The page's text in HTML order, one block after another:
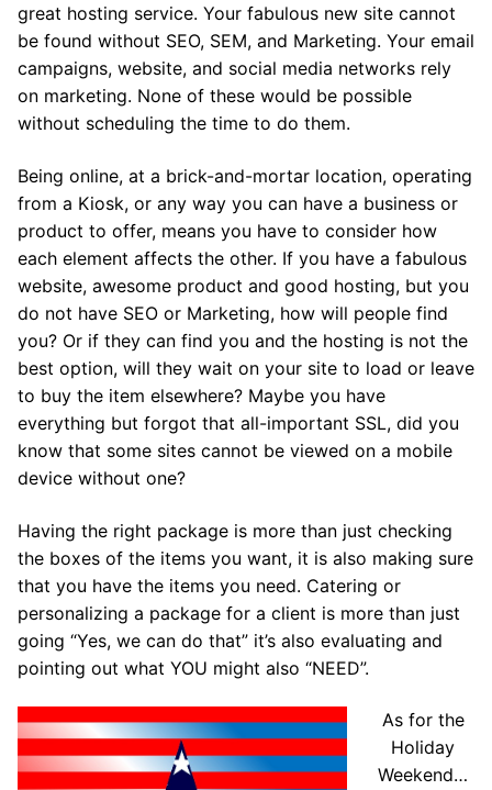
great hosting service. Your fabulous new site cannot
be found without SEO, SEM, and Marketing. Your email
campaigns, website, and social media networks rely
on marketing. None of these would be possible
without scheduling the time to do them.
Being online, at a brick-and-mortar location, operating
from a Kiosk, or any way you can have a business or
product to offer, means you have to consider how
each element affects the other. If you have a fabulous
website, awesome product and good hosting, but you
do not have SEO or Marketing, how will people find
you? Or if they can find you and the hosting is not the
best option, will they wait on your site to load or leave
to buy the item elsewhere? Maybe you have
everything but forgot that all-important SSL, did you
know that some sites cannot be viewed on a mobile
device without one?
Having the right package is more than just checking
the boxes of the items you want, it is also making sure
that you have the items you need. Catering or
personalizing a package for a client is more than just
going “Yes, we can do that” it’s also evaluating and
pointing out what YOU might also “NEED”.
As for the
Holiday
Weekend…